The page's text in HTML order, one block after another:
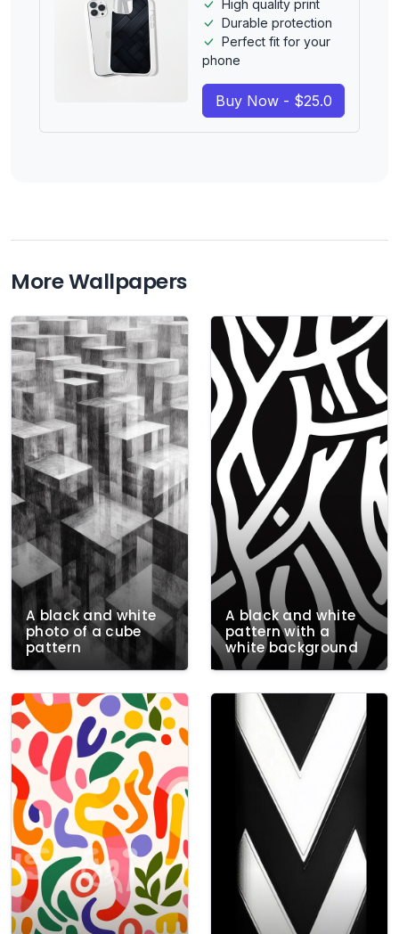
High quality print
Durable protection
Perfect fit for your
phone
Buy Now - $25.0
More Wallpapers
A black and white
photo of a cube
pattern
A black and white
pattern with a
white background